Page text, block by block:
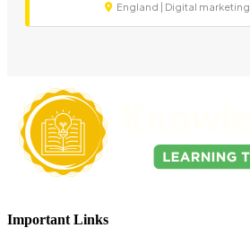
England | Digital marketing
Important Links